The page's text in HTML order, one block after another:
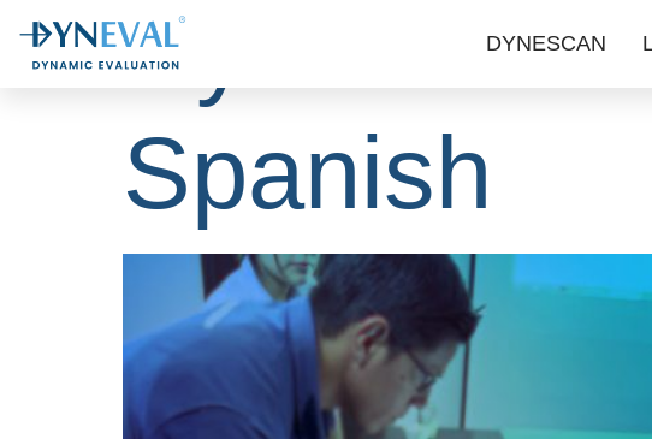
DYNESCAN
Dynescan
Spanish